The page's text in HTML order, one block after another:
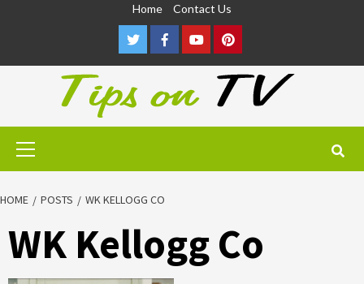
Home Contact Us
TwitterFacebookYoutubePinterest
Primary
HOME POSTS WK KELLOGG CO
WK Kellogg Co